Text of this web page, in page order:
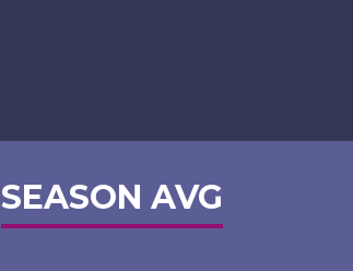
SEASON AVG